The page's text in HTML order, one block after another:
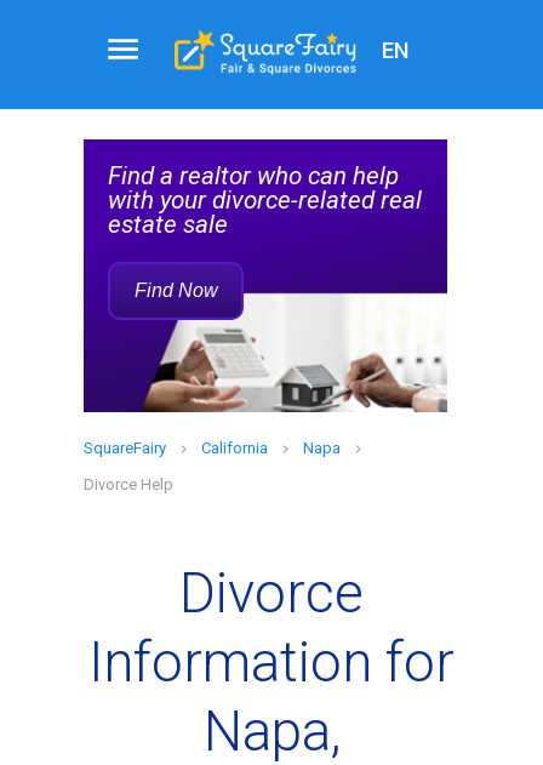
EN
Real
Estate
Agent
Service
Find a realtor who can help
with your divorce-related real
estate sale
Find Now
SquareFairy California
Napa
Divorce Help
Divorce
Information for
Napa,